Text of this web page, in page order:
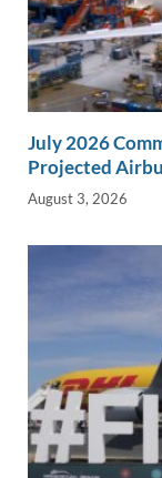
July 2026
Projected
August 3, 2026